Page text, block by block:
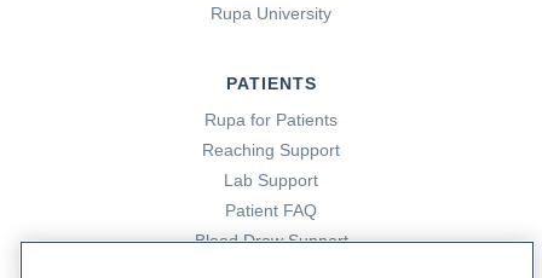
Rupa University
PATIENTS
Rupa for Patients
Reaching Support
Lab Support
Patient FAQ
Blood Draw Support